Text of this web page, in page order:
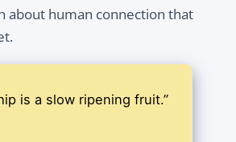
about human connection that
is a slow ripening fruit.”